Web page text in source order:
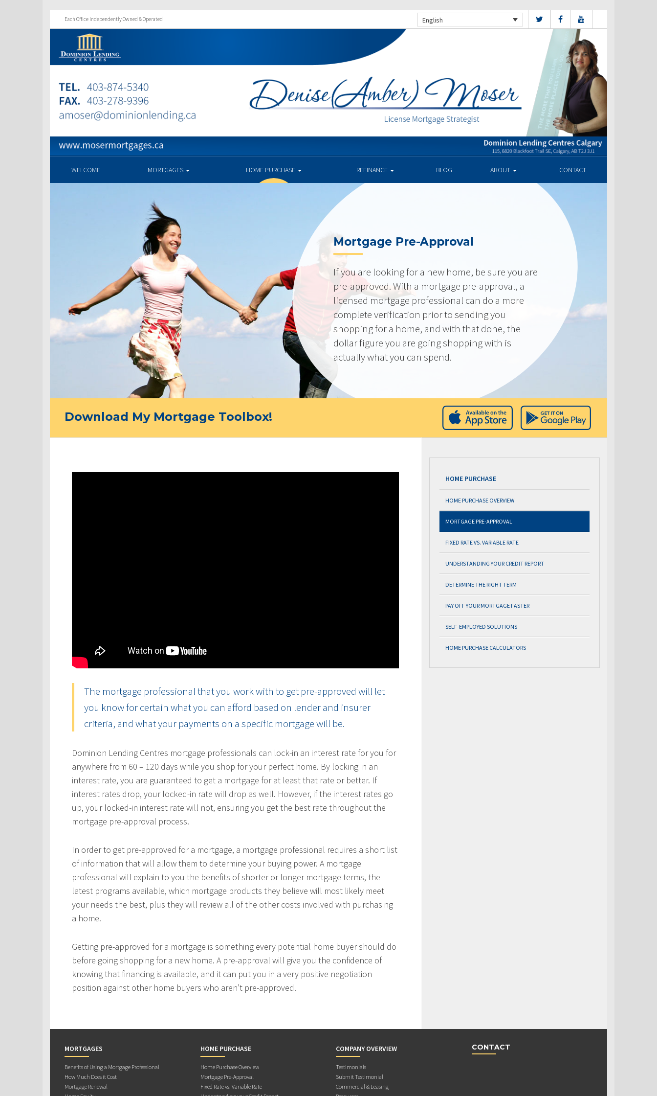
Each Office Independently Owned & Operated English
WELCOME MORTGAGES HOME PURCHASE REFINANCE BLOG ABOUT CONTACT
Mortgage Pre-Approval
If you are looking for a new home, be sure you are
pre-approved. With a mortgage pre-approval, a
licensed mortgage professional can do a more
complete verification prior to sending you
shopping for a home, and with that done, the
dollar figure you are going shopping with is
actually what you can spend.
Download My Mortgage Toolbox!
The mortgage professional that you work with to get pre-approved will let
you know for certain what you can afford based on lender and insurer
criteria, and what your payments on a specific mortgage will be.
Dominion Lending Centres mortgage professionals can lock-in an interest rate for you for
anywhere from 60 – 120 days while you shop for your perfect home. By locking in an
interest rate, you are guaranteed to get a mortgage for at least that rate or better. If
interest rates drop, your locked-in rate will drop as well. However, if the interest rates go
up, your locked-in interest rate will not, ensuring you get the best rate throughout the
mortgage pre-approval process.
In order to get pre-approved for a mortgage, a mortgage professional requires a short list
of information that will allow them to determine your buying power. A mortgage
professional will explain to you the benefits of shorter or longer mortgage terms, the
latest programs available, which mortgage products they believe will most likely meet
your needs the best, plus they will review all of the other costs involved with purchasing
a home.
Getting pre-approved for a mortgage is something every potential home buyer should do
before going shopping for a new home. A pre-approval will give you the confidence of
knowing that financing is available, and it can put you in a very positive negotiation
position against other home buyers who aren’t pre-approved.
HOME PURCHASE
HOME PURCHASE OVERVIEW
MORTGAGE PRE-APPROVAL
FIXED RATE VS. VARIABLE RATE
UNDERSTANDING YOUR CREDIT REPORT
DETERMINE THE RIGHT TERM
PAY OFF YOUR MORTGAGE FASTER
SELF-EMPLOYED SOLUTIONS
HOME PURCHASE CALCULATORS
MORTGAGES
Benefits of Using a Mortgage Professional
How Much Does it Cost
Mortgage Renewal
HOME PURCHASE
Home Purchase Overview
Mortgage Pre-Approval
Fixed Rate vs. Variable Rate
COMPANY OVERVIEW
Testimonials
Submit Testimonial
Commercial & Leasing
CONTACT